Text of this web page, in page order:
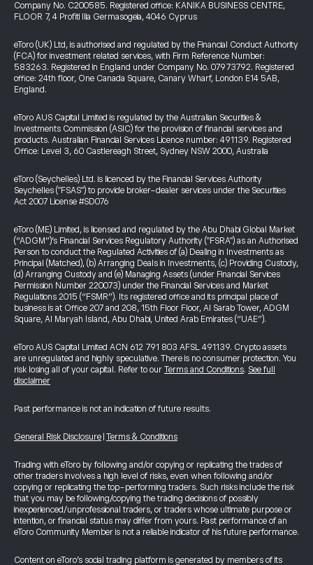
Company No. C200585. Registered office: KANIKA BUSINESS CENTRE,
FLOOR 7, 4 Profiti Ilia Germasogeia, 4046 Cyprus
eToro (UK) Ltd, is authorised and regulated by the Financial Conduct Authority
(FCA) for investment related services, with Firm Reference Number:
583263. Registered in England under Company No. 07973792. Registered
office: 24th floor, One Canada Square, Canary Wharf, London E14 5AB,
England.
eToro AUS Capital Limited is regulated by the Australian Securities &
Investments Commission (ASIC) for the provision of financial services and
products. Australian Financial Services Licence number: 491139. Registered
Office: Level 3, 60 Castlereagh Street, Sydney NSW 2000, Australia
eToro (Seychelles) Ltd. is licenced by the Financial Services Authority
Seychelles ("FSAS") to provide broker-dealer services under the Securities
Act 2007 License #SD076
eToro (ME) Limited, is licensed and regulated by the Abu Dhabi Global Market
(“ADGM”)’s Financial Services Regulatory Authority ("FSRA") as an Authorised
Person to conduct the Regulated Activities of (a) Dealing in Investments as
Principal (Matched), (b) Arranging Deals in Investments, (c) Providing Custody,
(d) Arranging Custody and (e) Managing Assets (under Financial Services
Permission Number 220073) under the Financial Services and Market
Regulations 2015 (“FSMR”). Its registered office and its principal place of
business is at Office 207 and 208, 15th Floor Floor, Al Sarab Tower, ADGM
Square, Al Maryah Island, Abu Dhabi, United Arab Emirates (“UAE”).
eToro AUS Capital Limited ACN 612 791 803 AFSL 491139. Crypto assets
are unregulated and highly speculative. There is no consumer protection. You
risk losing all of your capital. Refer to our Terms and Conditions. See full
disclaimer
Past performance is not an indication of future results.
General Risk Disclosure Terms & Conditions
Trading with eToro by following and/or copying or replicating the trades of
other traders involves a high level of risks, even when following and/or
copying or replicating the top-performing traders. Such risks include the risk
that you may be following/copying the trading decisions of possibly
inexperienced/unprofessional traders, or traders whose ultimate purpose or
intention, or financial status may differ from yours. Past performance of an
eToro Community Member is not a reliable indicator of his future performance.
Content on eToro's social trading platform is generated by members of its